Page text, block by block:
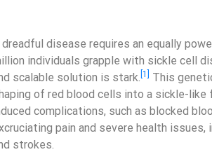
dreadful disease requires an equally
individuals grapple with sickle cell
scalable solution is stark.[1]
This
of red blood cells into a sickle-
complications, such as blocked
pain and severe health
strokes.